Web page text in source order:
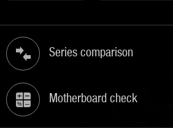
Series comparison
Motherboard check